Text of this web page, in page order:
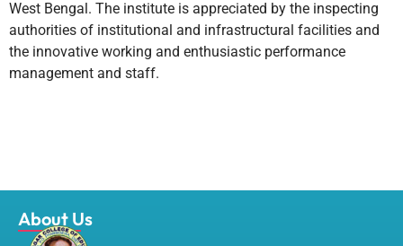
West Bengal. The institute is appreciated by the inspecting
authorities of institutional and infrastructural facilities and
the innovative working and enthusiastic performance
management and staff.
About Us